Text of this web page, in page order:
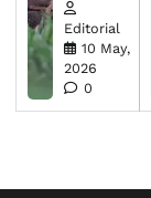
Editorial
10 May,
2026
0